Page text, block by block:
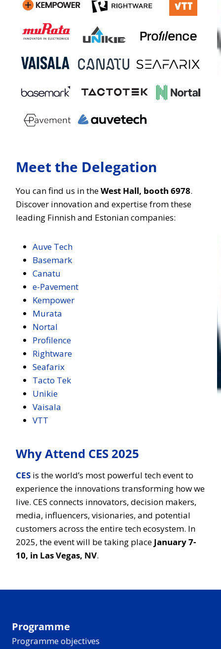
Meet the Delegation
You can find us in theWest Hall, booth 6978.
Discover innovation and expertise from these
leading Finnish and Estonian companies:
Auve Tech
Basemark
Canatu
e-Pavement
Kempower
Murata
Nortal
Profilence
Rightware
Seafarix
Tacto Tek
Unikie
Vaisala
VTT
Why Attend CES 2025
CES is the world’s most powerful tech event to
experience the innovations transforming how we
live. CES connects innovators, decision makers,
media, influencers, visionaries, and potential
customers across the entire tech ecosystem. In
2025, the event will be taking place January 7-
10, in Las Vegas, NV.
Programme
Programme objectives